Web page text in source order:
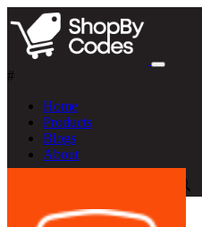
#
Home
Products
Blogs
About